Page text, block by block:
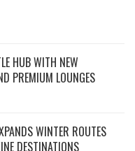
HUB WITH NEW
PREMIUM LOUNGES
WINTER ROUTES
DESTINATIONS